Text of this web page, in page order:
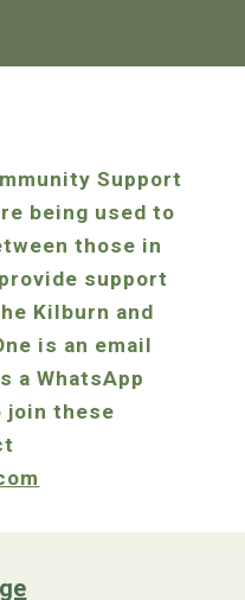
Support
being used to
those in
support
Kilburn and
is an email
a WhatsApp
join these